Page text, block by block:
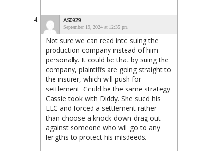
AS0929
September 19, 2024 at 12:35 pm
Not sure we can read into suing the
production company instead of him
personally. It could be that by suing the
company, plaintiffs are going straight to
the insurer, which will push for
settlement. Could be the same strategy
Cassie took with Diddy. She sued his
LLC and forced a settlement rather
than choose a knock-down-drag out
against someone who will go to any
lengths to protect his misdeeds.